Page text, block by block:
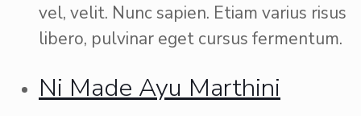
vel, velit. Nunc sapien. Etiam varius risus
libero, pulvinar eget cursus fermentum.
Ni Made Ayu Marthini